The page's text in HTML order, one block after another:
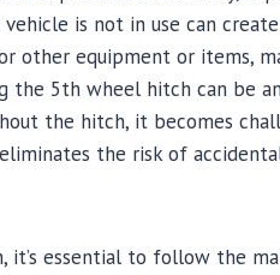
is not in use can
other equipment or items,
the 5th wheel hitch can be
the hitch, it becomes
the risk of
essential to follow the